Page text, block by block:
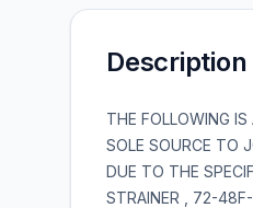
Description
THE FOLLOWING
SOLE SOURCE TO
DUE TO THE
STRAINER , 72-48F-